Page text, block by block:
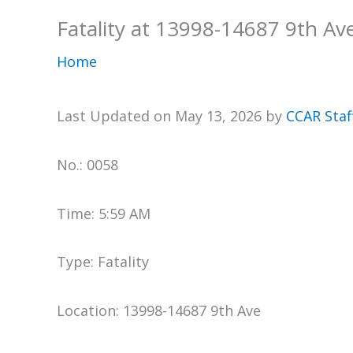
Fatality at 13998-14687 9th
Home
Last Updated on May 13, 2026 by CCAR
No.: 0058
Time: 5:59 AM
Type: Fatality
Location: 13998-14687 9th Ave